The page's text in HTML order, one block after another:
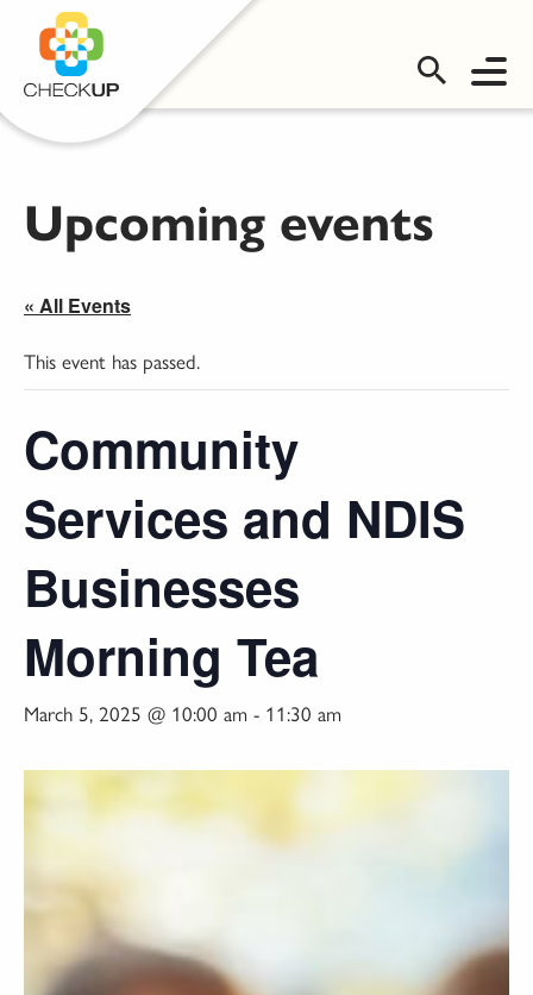
OMS LOGIN
Upcoming events
« All Events
This event has passed.
Community
Services and NDIS
Businesses
Morning Tea
March 5, 2025 @ 10:00 am - 11:30 am